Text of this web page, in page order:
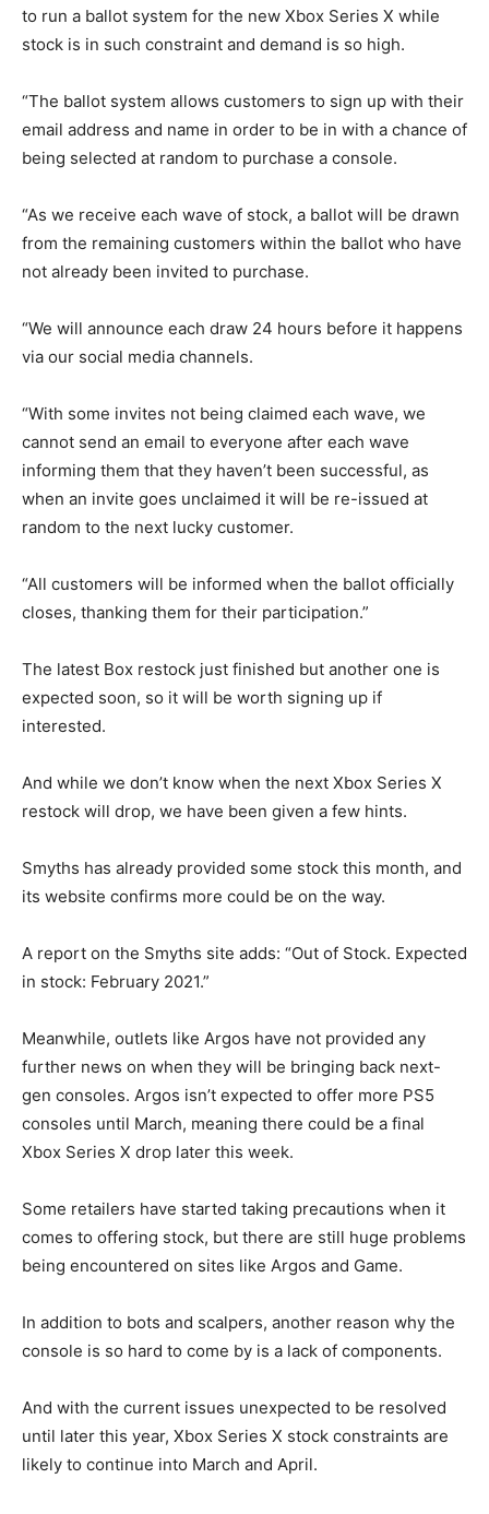
to run a ballot system for the new Xbox Series X while
stock is in such constraint and demand is so high.
“The ballot system allows customers to sign up with their
email address and name in order to be in with a chance of
being selected at random to purchase a console.
“As we receive each wave of stock, a ballot will be drawn
from the remaining customers within the ballot who have
not already been invited to purchase.
“We will announce each draw 24 hours before it happens
via our social media channels.
“With some invites not being claimed each wave, we
cannot send an email to everyone after each wave
informing them that they haven’t been successful, as
when an invite goes unclaimed it will be re-issued at
random to the next lucky customer.
“All customers will be informed when the ballot officially
closes, thanking them for their participation.”
The latest Box restock just finished but another one is
expected soon, so it will be worth signing up if
interested.
And while we don’t know when the next Xbox Series X
restock will drop, we have been given a few hints.
Smyths has already provided some stock this month, and
its website confirms more could be on the way.
A report on the Smyths site adds: “Out of Stock. Expected
in stock: February 2021.”
Meanwhile, outlets like Argos have not provided any
further news on when they will be bringing back next-
gen consoles. Argos isn’t expected to offer more PS5
consoles until March, meaning there could be a final
Xbox Series X drop later this week.
Some retailers have started taking precautions when it
comes to offering stock, but there are still huge problems
being encountered on sites like Argos and Game.
In addition to bots and scalpers, another reason why the
console is so hard to come by is a lack of components.
And with the current issues unexpected to be resolved
until later this year, Xbox Series X stock constraints are
likely to continue into March and April.